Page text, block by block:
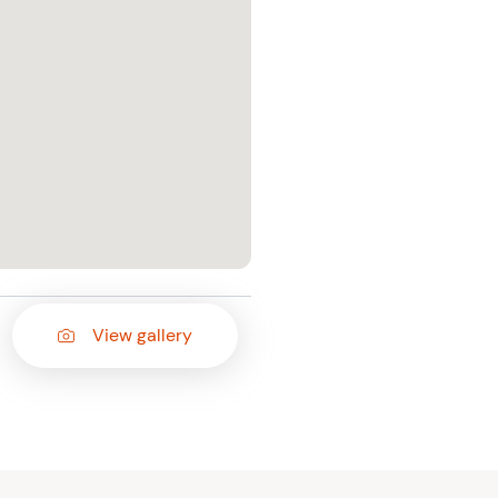
View gallery